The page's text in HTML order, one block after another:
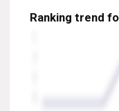
Ranking trend